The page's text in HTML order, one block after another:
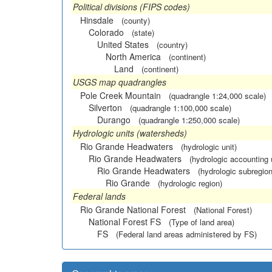
Political divisions (FIPS codes)
Hinsdale
(county)
Colorado (state)
United States (country)
North America (continent)
Land (continent)
USGS map quadrangles
Pole Creek Mountain
(quadrangle 1:24,000 scale)
Silverton (quadrangle 1:100,000 scale)
Durango (quadrangle 1:250,000 scale)
Hydrologic units (watersheds)
Rio Grande Headwaters
(hydrologic unit)
Rio Grande Headwaters (hydrologic accounting
Rio Grande Headwaters (hydrologic
Rio Grande (hydrologic region)
Federal lands
Rio Grande National Forest
(National Forest)
National Forest FS (Type of land area)
FS (Federal land areas administered by FS)